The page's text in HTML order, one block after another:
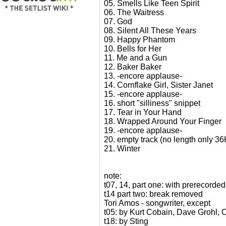
05. Smells Like Teen Spirit
06. The Waitress
07. God
08. Silent All These Years
09. Happy Phantom
10. Bells for Her
11. Me and a Gun
12. Baker Baker
13. -encore applause-
14. Cornflake Girl, Sister Janet
15. -encore applause-
16. short "silliness" snippet
17. Tear in Your Hand
18. Wrapped Around Your Finger
19. -encore applause-
20. empty track (no length only
21. Winter
note:
t07, 14, part one: with
t14 part two: break removed
Tori Amos - songwriter, except
t05: by Kurt Cobain, Dave Grohl,
t18: by Sting